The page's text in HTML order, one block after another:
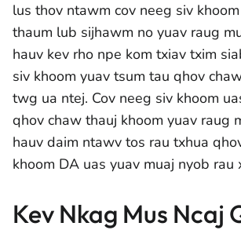
lus thov ntawm cov neeg siv
thaum lub sijhawm no yuav raug
hauv kev rho npe kom txiav txim
siv khoom yuav tsum tau qhov
twg ua ntej. Cov neeg siv khoom
qhov chaw thauj khoom yuav raug
hauv daim ntawv tos rau txhua
khoom DA uas yuav muaj nyob rau
Kev Nkag Mus Ncaj